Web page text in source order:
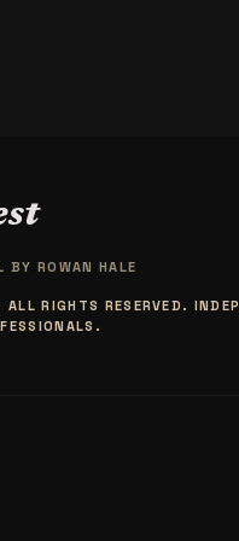
BYROWAN HALE
RIGHTS RESERVED.